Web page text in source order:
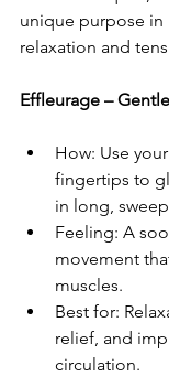
unique purpose in
relaxation and
Effleurage –
How: Use
fingertips to
in long,
Feeling: A
movement
muscles.
Best for:
relief, and
circulation.